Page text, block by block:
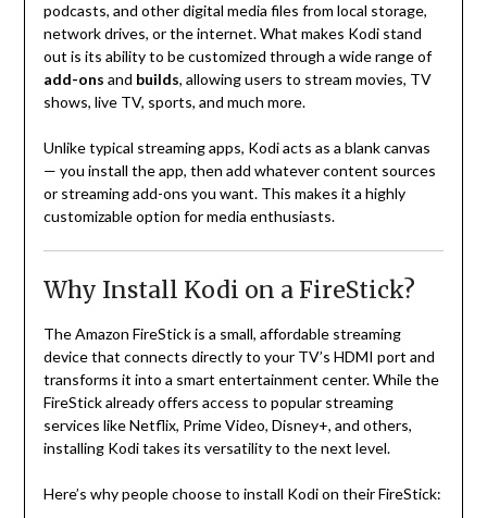
podcasts, and other digital media files from local storage,
network drives, or the internet. What makes Kodi stand
out is its ability to be customized through a wide range of
add-ons and builds, allowing users to stream movies, TV
shows, live TV, sports, and much more.
Unlike typical streaming apps, Kodi acts as a blank canvas
— you install the app, then add whatever content sources
or streaming add-ons you want. This makes it a highly
customizable option for media enthusiasts.
Why Install Kodi on a FireStick?
The Amazon FireStick is a small, affordable streaming
device that connects directly to your TV’s HDMI port and
transforms it into a smart entertainment center. While the
FireStick already offers access to popular streaming
services like Netflix, Prime Video, Disney+, and others,
installing Kodi takes its versatility to the next level.
Here’s why people choose to install Kodi on their FireStick: